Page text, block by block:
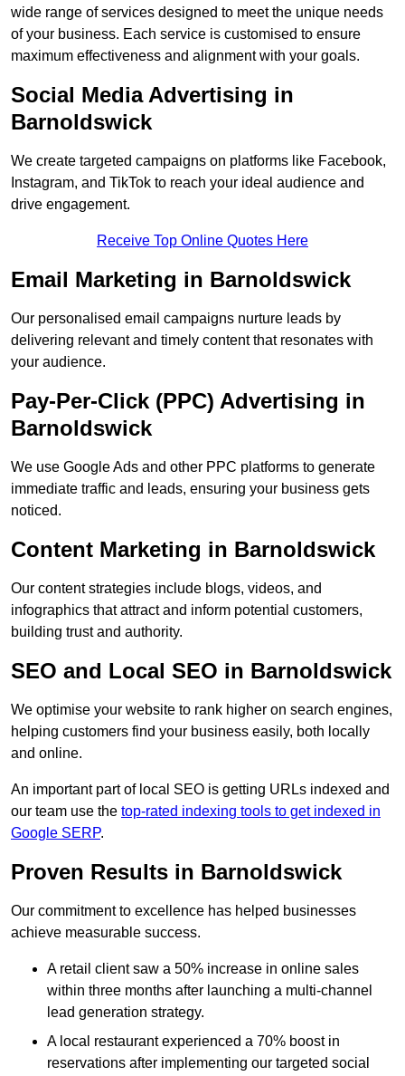
wide range of services designed to meet the unique needs
of your business. Each service is customised to ensure
maximum effectiveness and alignment with your goals.
Social Media Advertising in
Barnoldswick
We create targeted campaigns on platforms like Facebook,
Instagram, and TikTok to reach your ideal audience and
drive engagement.
Receive Top Online Quotes Here
Email Marketing in Barnoldswick
Our personalised email campaigns nurture leads by
delivering relevant and timely content that resonates with
your audience.
Pay-Per-Click (PPC) Advertising in
Barnoldswick
We use Google Ads and other PPC platforms to generate
immediate traffic and leads, ensuring your business gets
noticed.
Content Marketing in Barnoldswick
Our content strategies include blogs, videos, and
infographics that attract and inform potential customers,
building trust and authority.
SEO and Local SEO in Barnoldswick
We optimise your website to rank higher on search engines,
helping customers find your business easily, both locally
and online.
An important part of local SEO is getting URLs indexed and
our team use the top-rated indexing tools to get indexed in
Google SERP.
Proven Results in Barnoldswick
Our commitment to excellence has helped businesses
achieve measurable success.
A retail client saw a 50% increase in online sales
within three months after launching a multi-channel
lead generation strategy.
A local restaurant experienced a 70% boost in
reservations after implementing our targeted social